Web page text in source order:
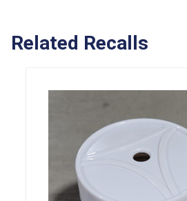
Related Recalls